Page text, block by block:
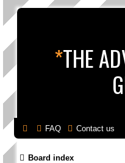
*THE
FAQ Contact us
Board index